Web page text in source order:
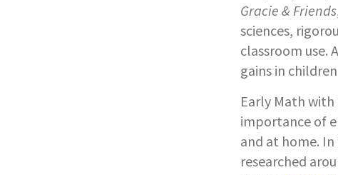
Gracie & Friends
sciences,
classroom
gains in
Early Math with
importance of
and at home.
researched